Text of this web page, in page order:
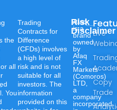
Live
Copy
Trade
Afaq
is a
brand
owned
by
Afaq
FX
Markets
(Comoros)
LTD,
a
company
incorporated
Risk
Disclaimer
Trading
Contracts for
Difference
(CFDs) involves
a high level of
risk and is not
suitable for all
investors. The
information
provided on this
the
all
You